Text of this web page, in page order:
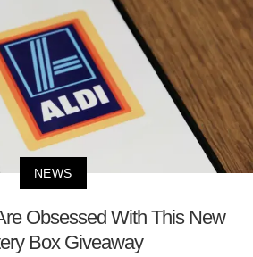
NEWS
Obsessed With This New
Box Giveaway